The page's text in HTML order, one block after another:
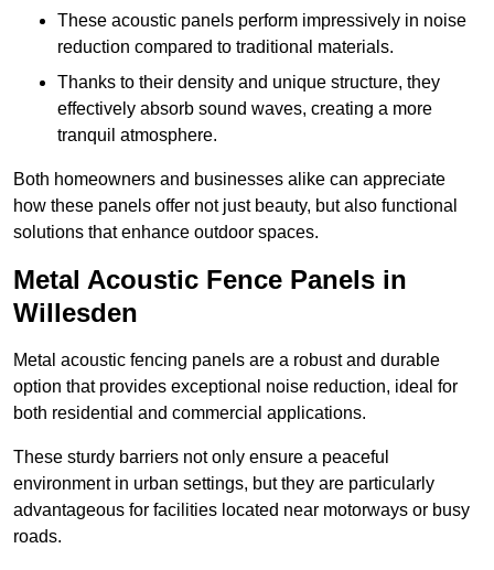
These acoustic panels perform impressively in noise
reduction compared to traditional materials.
Thanks to their density and unique structure, they
effectively absorb sound waves, creating a more
tranquil atmosphere.
Both homeowners and businesses alike can appreciate
how these panels offer not just beauty, but also functional
solutions that enhance outdoor spaces.
Metal Acoustic Fence Panels in
Willesden
Metal acoustic fencing panels are a robust and durable
option that provides exceptional noise reduction, ideal for
both residential and commercial applications.
These sturdy barriers not only ensure a peaceful
environment in urban settings, but they are particularly
advantageous for facilities located near motorways or busy
roads.